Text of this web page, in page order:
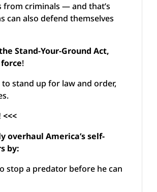
from criminals — and that’s
can also defend themselves
Stand-Your-Ground Act,
!
stand up for law and order,
<<<
overhaul America’s self-
by:
stop a predator before he can